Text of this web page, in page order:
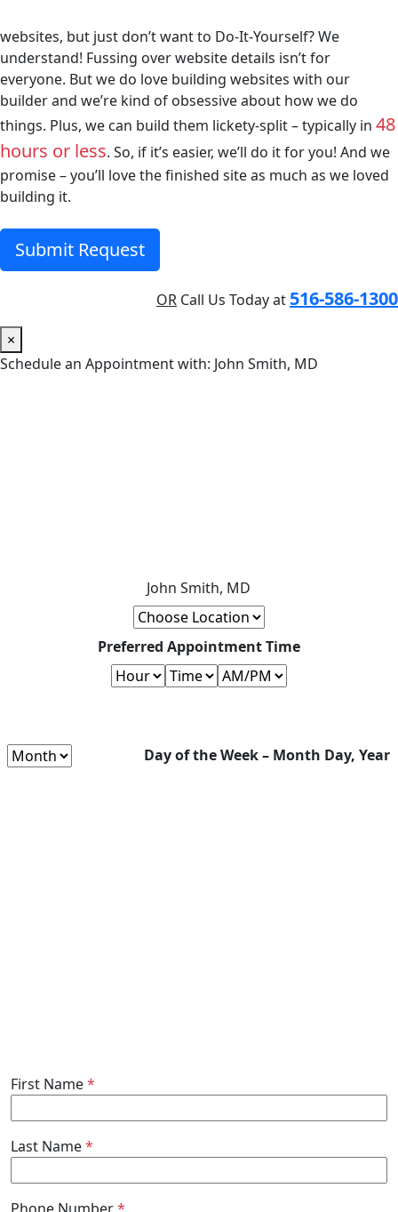
websites, but just don’t want to Do-It-Yourself? We
understand! Fussing over website details isn’t for
everyone. But we do love building websites with our
builder and we’re kind of obsessive about how we do
things. Plus, we can build them lickety-split – typically in 48
hours or less. So, if it’s easier, we’ll do it for you! And we
promise – you’ll love the finished site as much as we loved
building it.
Submit Request
OR Call Us Today at 516-586-1300
×
Schedule an Appointment with: John Smith, MD
John Smith, MD
Preferred Appointment Time
Day of the Week – Month Day, Year
First Name*
Last Name*